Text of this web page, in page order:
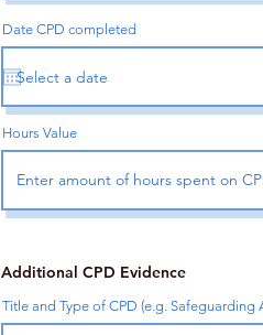
Date CPD completed
Hours Value
Additional CPD Evidence
Title and Type of CPD (e.g. Safeguarding